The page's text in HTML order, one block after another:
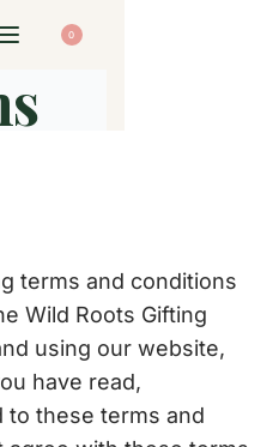
0
terms and conditions
Wild Roots Gifting
using our website,
have read,
to these terms and